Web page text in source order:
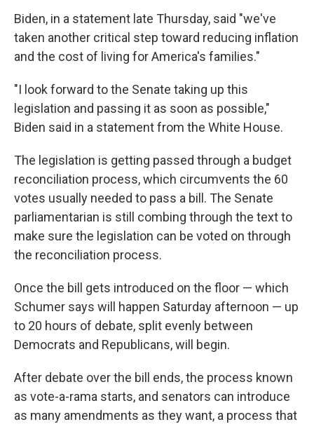
Biden, in a statement late Thursday, said "we've
taken another critical step toward reducing inflation
and the cost of living for America's families."
"I look forward to the Senate taking up this
legislation and passing it as soon as possible,"
Biden said in a statement from the White House.
The legislation is getting passed through a budget
reconciliation process, which circumvents the 60
votes usually needed to pass a bill. The Senate
parliamentarian is still combing through the text to
make sure the legislation can be voted on through
the reconciliation process.
Once the bill gets introduced on the floor — which
Schumer says will happen Saturday afternoon — up
to 20 hours of debate, split evenly between
Democrats and Republicans, will begin.
After debate over the bill ends, the process known
as vote-a-rama starts, and senators can introduce
as many amendments as they want, a process that